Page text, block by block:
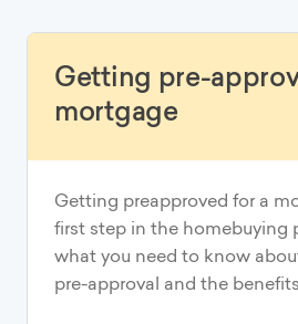
Getting pre-
mortgage
Getting preapproved for a
first step in the homebuying
what you need to know
pre-approval and the